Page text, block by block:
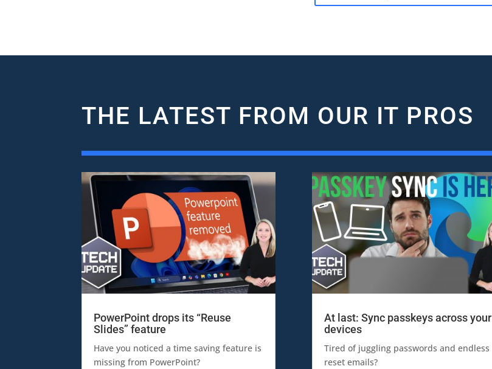
THE LATEST FROM OUR IT PROS
PowerPoint drops its “Reuse
Slides” feature
Have you noticed a time saving feature is
missing from PowerPoint?
At last: Sync passkeys across your
devices
Tired of juggling passwords and endless
reset emails?